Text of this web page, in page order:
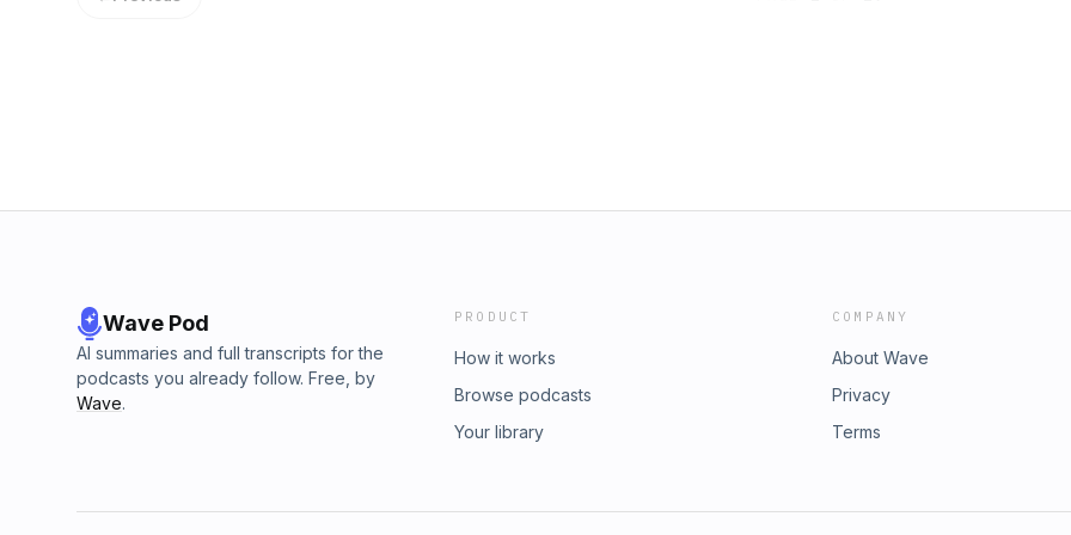
Wave Pod
AI summaries and full transcripts for the
podcasts you already follow. Free, by
Wave.
PRODUCT
How it works
Browse podcasts
Your library
COMPANY
About Wave
Privacy
Terms